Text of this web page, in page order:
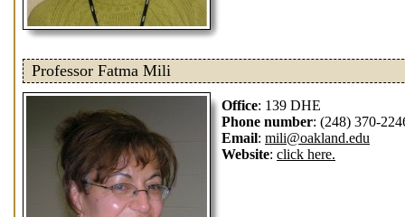
Professor Fatma Mili
Office: 139 DHE
Phone number: (248) 370-
Email: mili@oakland.edu
Website: click here.